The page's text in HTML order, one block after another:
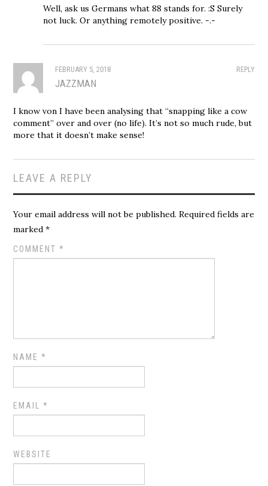
Well, ask us Germans what 88 stands for. :S Surely
not luck. Or anything remotely positive. -.-
REPLY
FEBRUARY 5, 2018
JAZZMAN
I know von I have been analysing that “snapping like a cow
comment” over and over (no life). It’s not so much rude, but
more that it doesn’t make sense!
LEAVE A REPLY
Your email address will not be published. Required fields are
marked*
COMMENT*
NAME*
EMAIL*
WEBSITE